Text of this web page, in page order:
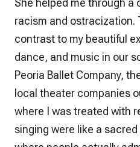
She helped me through
racism and ostracization.
contrast to my beautiful
dance, and music in our
Peoria Ballet Company,
local theater companies
where I was treated with
singing were like a